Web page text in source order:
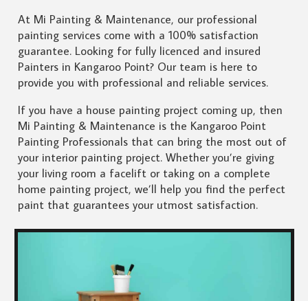
At Mi Painting & Maintenance, our professional
painting services come with a 100% satisfaction
guarantee. Looking for fully licenced and insured
Painters in Kangaroo Point? Our team is here to
provide you with professional and reliable services.
If you have a house painting project coming up, then
Mi Painting & Maintenance is the Kangaroo Point
Painting Professionals that can bring the most out of
your interior painting project. Whether you’re giving
your living room a facelift or taking on a complete
home painting project, we’ll help you find the perfect
paint that guarantees your utmost satisfaction.